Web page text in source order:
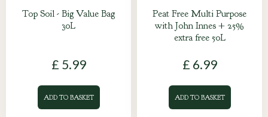
Top Soil - Big Value Bag
30L
£ 5.99
ADD TO BASKET
Peat Free Multi Purpose
with John Innes + 25%
extra free 50L
£ 6.99
ADD TO BASKET